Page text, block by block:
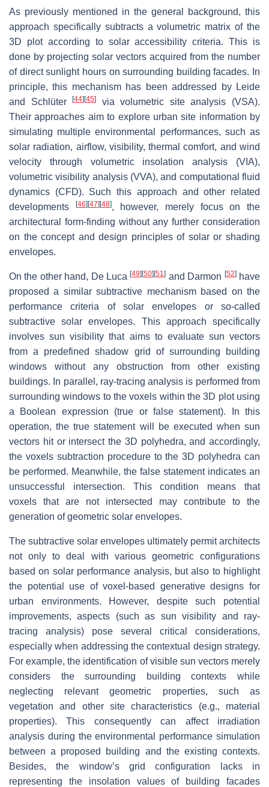
As previously mentioned in the general background, this
approach specifically subtracts a volumetric matrix of the
3D plot according to solar accessibility criteria. This is
done by projecting solar vectors acquired from the number
of direct sunlight hours on surrounding building facades. In
principle, this mechanism has been addressed by Leide
and Schlüter[44] [45]
via volumetric site analysis (VSA).
Their approaches aim to explore urban site information by
simulating multiple environmental performances, such as
solar radiation, airflow, visibility, thermal comfort, and wind
velocity through volumetric insolation analysis (VIA),
volumetric visibility analysis (VVA), and computational fluid
dynamics (CFD). Such this approach and other related
developments
[46] [47] [48], however, merely focus on the
architectural form-finding without any further consideration
on the concept and design principles of solar or shading
envelopes.
On the other hand, De Luca[49] [50] [51] and Darmon [52]have
proposed a similar subtractive mechanism based on the
performance criteria of solar envelopes or so-called
subtractive solar envelopes. This approach specifically
involves sun visibility that aims to evaluate sun vectors
from a predefined shadow grid of surrounding building
windows without any obstruction from other existing
buildings. In parallel, ray-tracing analysis is performed from
surrounding windows to the voxels within the 3D plot using
a Boolean expression (true or false statement). In this
operation, the true statement will be executed when sun
vectors hit or intersect the 3D polyhedra, and accordingly,
the voxels subtraction procedure to the 3D polyhedra can
be performed. Meanwhile, the false statement indicates an
unsuccessful intersection. This condition means that
voxels that are not intersected may contribute to the
generation of geometric solar envelopes.
The subtractive solar envelopes ultimately permit architects
not only to deal with various geometric configurations
based on solar performance analysis, but also to highlight
the potential use of voxel-based generative designs for
urban environments. However, despite such potential
improvements, aspects (such as sun visibility and ray-
tracing analysis) pose several critical considerations,
especially when addressing the contextual design strategy.
For example, the identification of visible sun vectors merely
considers the surrounding building contexts while
neglecting relevant geometric properties, such as
vegetation and other site characteristics (e.g., material
properties). This consequently can affect irradiation
analysis during the environmental performance simulation
between a proposed building and the existing contexts.
Besides, the window’s grid configuration lacks in
representing the insolation values of building facades